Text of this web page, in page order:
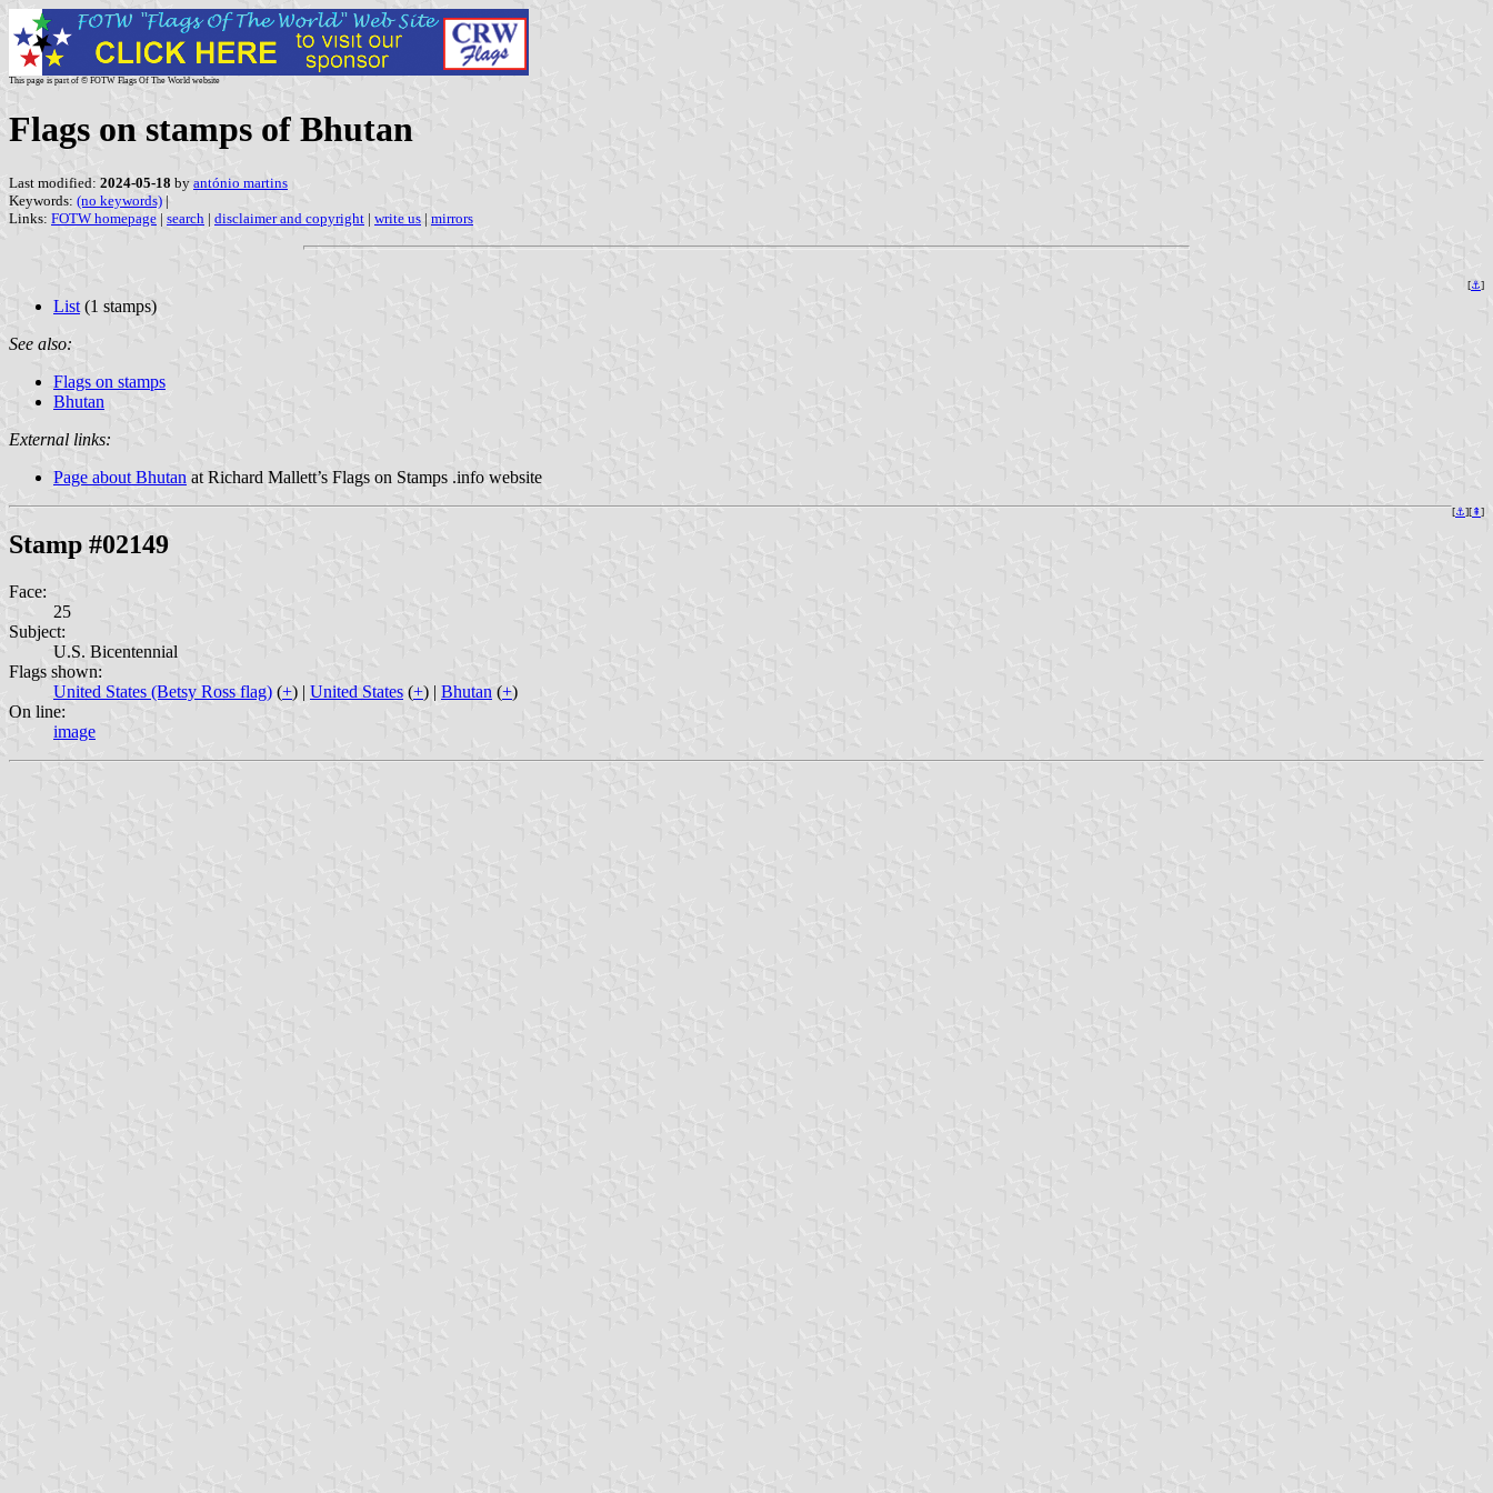
This page is part of © FOTW Flags Of The World website
Flags on stamps of Bhutan
Last modified: 2024-05-18 by antónio martins
Keywords: (no keywords) |
Links: FOTW homepage | search | disclaimer and copyright | write us | mirrors
[⚓︎]
List (1 stamps)
See also:
Flags on stamps
Bhutan
External links:
Page about Bhutan at Richard Mallett’s Flags on Stamps .info website
[⚓︎][⇞]
Stamp #02149
Face:
25
Subject:
U.S. Bicentennial
Flags shown:
United States (Betsy Ross flag) (+) | United States (+) | Bhutan (+)
On line:
image